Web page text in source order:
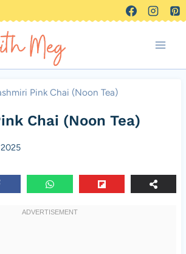
Pink Chai (Noon Tea)
Chai (Noon Tea)